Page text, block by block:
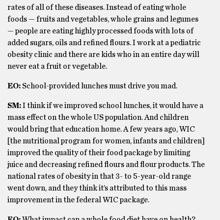
rates of all of these diseases. Instead of eating whole
foods — fruits and vegetables, whole grains and legumes
— people are eating highly processed foods with lots of
added sugars, oils and refined flours. I work at a pediatric
obesity clinic and there are kids who in an entire day will
never eat a fruit or vegetable.
EO: School-provided lunches must drive you mad.
SM:I think if we improved school lunches, it would have a
mass effect on the whole US population. And children
would bring that education home. A few years ago, WIC
[the nutritional program for women, infants and children]
improved the quality of their food package by limiting
juice and decreasing refined flours and flour products. The
national rates of obesity in that 3- to 5-year-old range
went down, and they think it’s attributed to this mass
improvement in the federal WIC package.